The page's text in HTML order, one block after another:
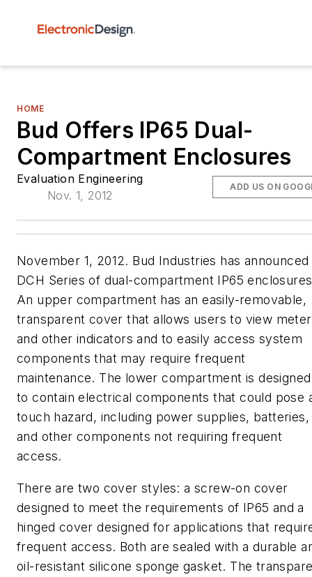
HOME
Bud Offers IP65 Dual-
Compartment Enclosures
Evaluation Engineering
Nov. 1, 2012
ADD US ON
November 1, 2012. Bud Industries has announced
DCH Series of dual-compartment IP65
An upper compartment has an easily-removable,
transparent cover that allows users to view
and other indicators and to easily access system
components that may require frequent
maintenance. The lower compartment is designed
to contain electrical components that could pose
touch hazard, including power supplies, batteries,
and other components not requiring frequent
access.
There are two cover styles: a screw-on cover
designed to meet the requirements of IP65 and a
hinged cover designed for applications that
frequent access. Both are sealed with a durable
oil-resistant silicone sponge gasket. The